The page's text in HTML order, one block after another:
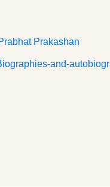
Prakashan
and-